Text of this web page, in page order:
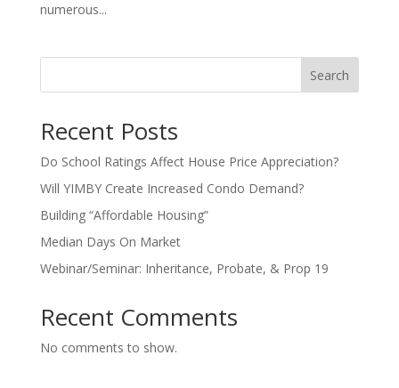
numerous...
Search
Recent Posts
Do School Ratings Affect House Price Appreciation?
Will YIMBY Create Increased Condo Demand?
Building “Affordable Housing”
Median Days On Market
Webinar/Seminar: Inheritance, Probate, & Prop 19
Recent Comments
No comments to show.